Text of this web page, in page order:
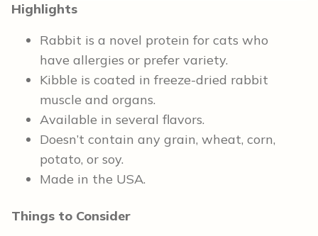
Highlights
Rabbit is a novel protein for cats who
have allergies or prefer variety.
Kibble is coated in freeze-dried rabbit
muscle and organs.
Available in several flavors.
Doesn’t contain any grain, wheat, corn,
potato, or soy.
Made in the USA.
Things to Consider